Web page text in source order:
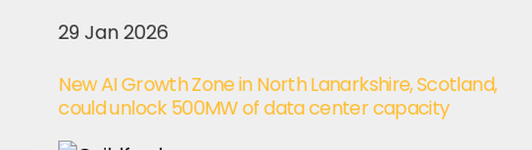
29 Jan 2026
New AI Growth Zone in North Lanarkshire, Scotland,
could unlock 500MW of data center capacity